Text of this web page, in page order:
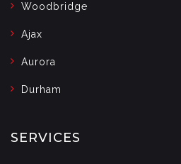
Woodbridge
Ajax
Aurora
Durham
SERVICES